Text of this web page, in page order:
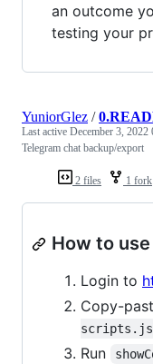
an outcome
testing your
2 files 1 fork
YuniorGlez /
Last active December 3, 2022
Telegram chat backup/export
How to use
Login to
Copy-
scripts.js
Run